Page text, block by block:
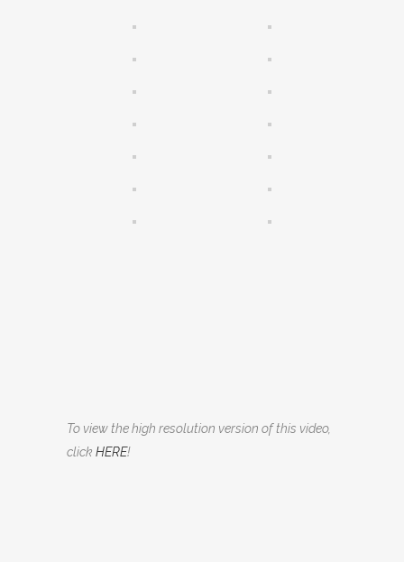
To view the high resolution version of this video,
click HERE!